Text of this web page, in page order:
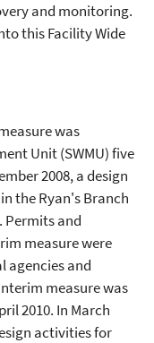
and monitoring.
this Facility Wide
was
Unit (SWMU) five
2008, a design
the Ryan's Branch
Permits and
measure were
agencies and
measure was
2010. In March
activities for